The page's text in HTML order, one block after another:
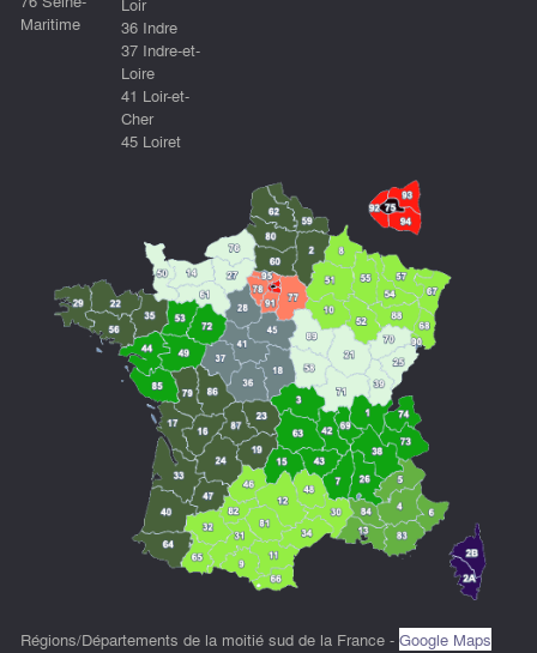
Maritime
36 Indre
37 Indre-et-
Loire
41 Loir-et-
Cher
45 Loiret
Régions/Départements de la moitié sud de la France - Google Maps